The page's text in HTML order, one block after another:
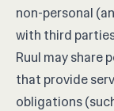
non-personal
with third
Ruul may share
that provide
obligations